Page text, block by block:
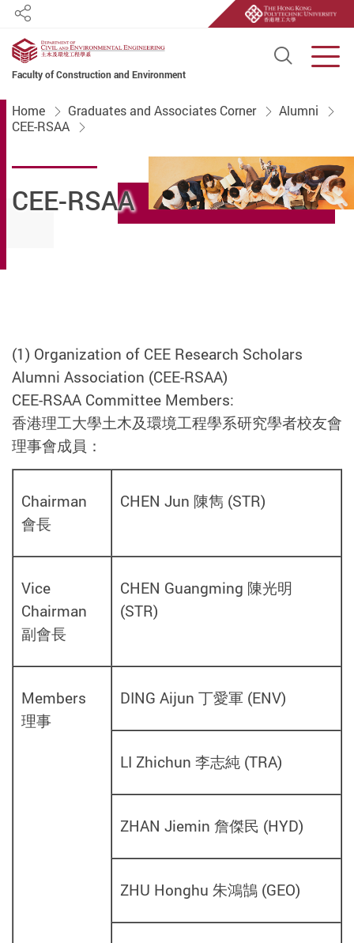
Faculty of Construction and Environment
Open
Share
Start main content
Home Graduates and Associates Corner
Alumni
CEE-RSAA
CEE-RSAA
(1) Organization of CEE Research Scholars
Alumni Association (CEE-RSAA)
CEE-RSAA Committee Members:
香港理工大學土木及環境工程學系研究學者校友會
理事會成員：
Chairman
會長
CHEN Jun 陳雋 (STR)
Vice
Chairman
副會長
CHEN Guangming 陳光明
(STR)
Members
理事
DING Aijun 丁愛軍 (ENV)
LI Zhichun 李志純 (TRA)
ZHAN Jiemin 詹傑民 (HYD)
ZHU Honghu 朱鴻鵠 (GEO)